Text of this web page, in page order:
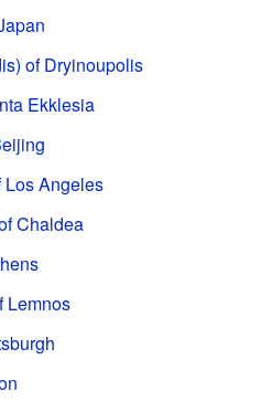
of Dryinoupolis
Ekklesia
Los Angeles
Chaldea
Lemnos